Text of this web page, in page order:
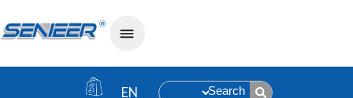
Search